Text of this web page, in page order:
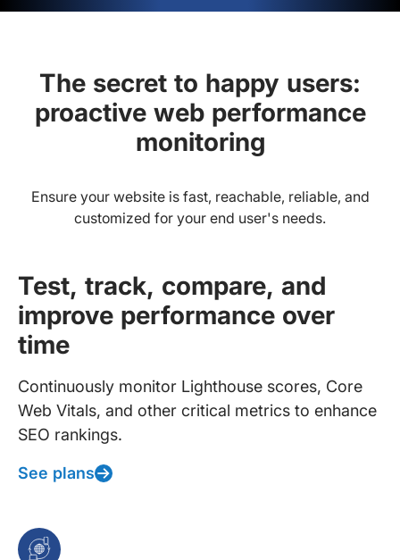
The secret to happy users:
proactive web performance
monitoring
Ensure your website is fast, reachable, reliable, and
customized for your end user's needs.
Test, track, compare, and
improve performance over
time
Continuously monitor Lighthouse scores, Core
Web Vitals, and other critical metrics to enhance
SEO rankings.
See plans